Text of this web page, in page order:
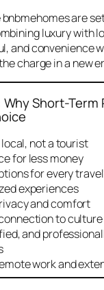
bnbmehomesare
luxury with
and convenience
charge in a new
Short-Term
local, not a tourist
for less money
for every
experiences
and comfort
to culture
and
work and